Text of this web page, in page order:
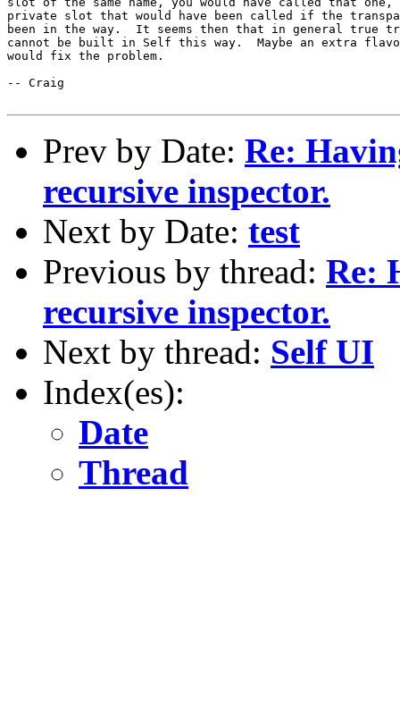
private slot that would have been called if the
been in the way.  It seems then that in general true
cannot be built in Self this way.  Maybe an extra
would fix the problem.
-- Craig
Prev by Date: Re:
recursive inspector.
Next by Date: test
Previous by thread: Re:
recursive inspector.
Next by thread: Self UI
Index(es):
Date
Thread